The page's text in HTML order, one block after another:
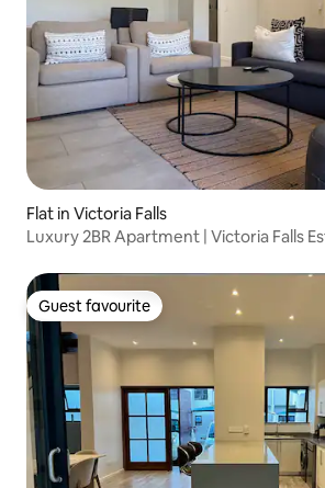
Flat in Victoria Falls
Luxury 2BR Apartment | Victoria Falls
Guest favourite
Guest favourite